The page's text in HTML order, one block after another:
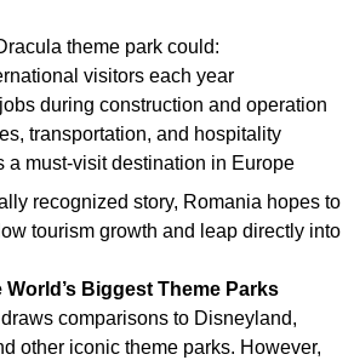
theme park could:
visitors each year
during construction and operation
transportation, and hospitality
a must-visit destination in Europe
recognized story, Romania hopes to
tourism growth and leap directly into
Biggest Theme Parks
comparisons to Disneyland,
other iconic theme parks. However,